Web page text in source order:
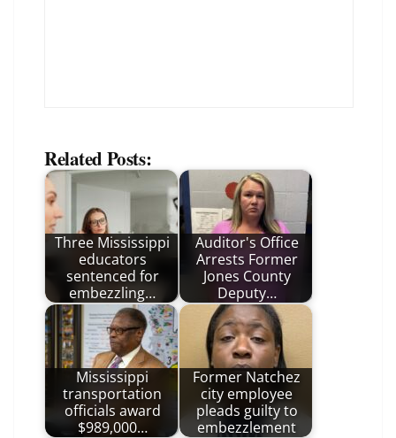
Related Posts:
Three Mississippi
educators
sentenced for
embezzling…
Auditor's Office
Arrests Former
Jones County
Deputy…
Mississippi
transportation
officials award
$989,000…
Former Natchez
city employee
pleads guilty to
embezzlement